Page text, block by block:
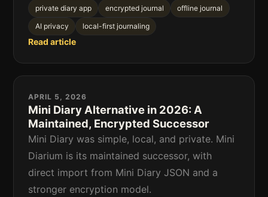
private diary app encrypted journal offline journal
AI privacy local-first journaling
Read article
APRIL 5, 2026
Mini Diary Alternative in 2026: A
Maintained, Encrypted Successor
Mini Diary was simple, local, and private. Mini
Diarium is its maintained successor, with
direct import from Mini Diary JSON and a
stronger encryption model.